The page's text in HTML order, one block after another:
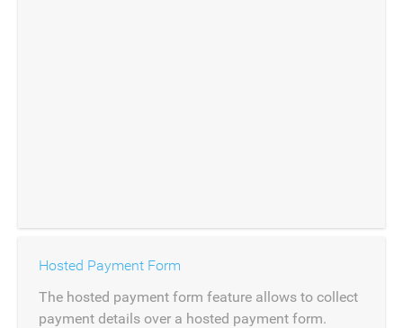
Hosted Payment Form
The hosted payment form feature allows to collect
payment details over a hosted payment form.